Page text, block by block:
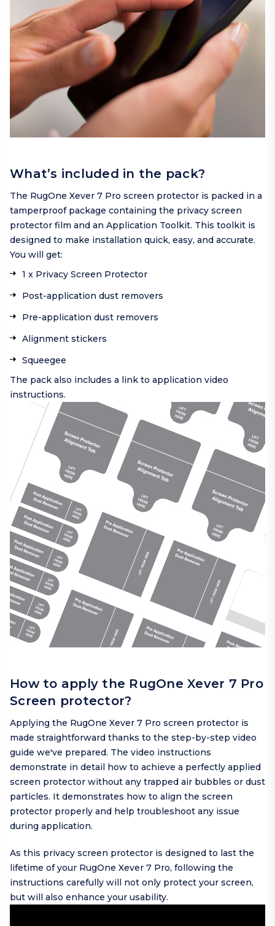
What’s included in the pack?
The RugOne Xever 7 Pro screen protector is packed in a
tamperproof package containing the privacy screen
protector film and an Application Toolkit. This toolkit is
designed to make installation quick, easy, and accurate.
You will get:
1 x Privacy Screen Protector
Post-application dust removers
Pre-application dust removers
Alignment stickers
Squeegee
The pack also includes a link to application video
instructions.
How to apply the RugOne Xever 7 Pro
Screen protector?
Applying the RugOne Xever 7 Pro screen protector is
made straightforward thanks to the step-by-step video
guide we've prepared. The video instructions
demonstrate in detail how to achieve a perfectly applied
screen protector without any trapped air bubbles or dust
particles. It demonstrates how to align the screen
protector properly and help troubleshoot any issue
during application.
As this privacy screen protector is designed to last the
lifetime of your RugOne Xever 7 Pro, following the
instructions carefully will not only protect your screen,
but will also enhance your usability.